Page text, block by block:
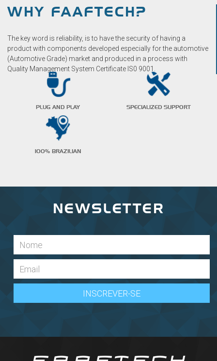
WHY FAAFTECH?
The key word is reliability, is to have the security of having a
product with components developed especially for the automotive
(Automotive Grade) market and produced in a process with
Quality Management System Certificate IS0 9001.
PLUG AND PLAY SPECIALIZED SUPPORT
100% BRAZILIAN
NEWSLETTER